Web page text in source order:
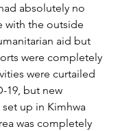
absolutely no
with the outside
aid but
were completely
were curtailed
19, but new
up in Kimhwa
was completely